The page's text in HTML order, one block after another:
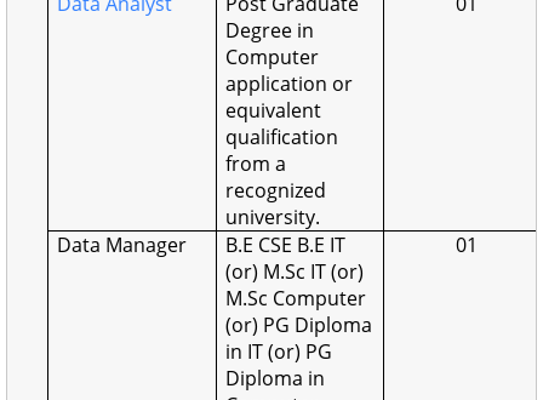
Degree in
Computer
application or
equivalent
qualification
from a
recognized
university.
Data Manager
B.E CSE B.E IT
(or) M.Sc IT (or)
M.Sc Computer
(or) PG Diploma
in IT (or) PG
Diploma in
01